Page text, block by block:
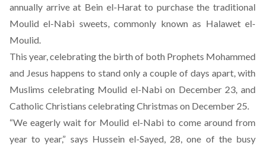
annually arrive at Bein el-Harat to purchase the traditional
Moulid el-Nabi sweets, commonly known as Halawet el-
Moulid.
This year, celebrating the birth of both Prophets Mohammed
and Jesus happens to stand only a couple of days apart, with
Muslims celebrating Moulid el-Nabi on December 23, and
Catholic Christians celebrating Christmas on December 25.
“We eagerly wait for Moulid el-Nabi to come around from
year to year,” says Hussein el-Sayed, 28, one of the busy